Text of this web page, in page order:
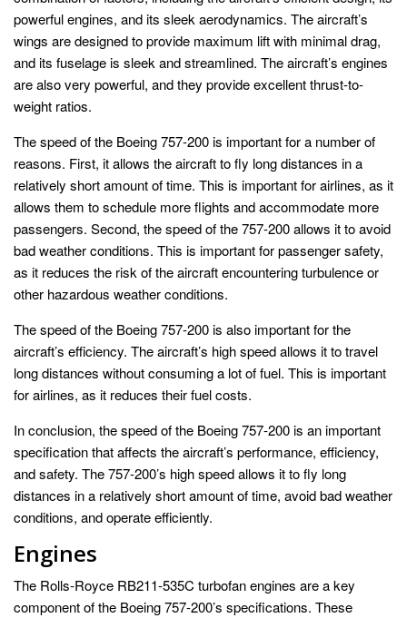
powerful engines, and its sleek aerodynamics. The aircraft’s
wings are designed to provide maximum lift with minimal drag,
and its fuselage is sleek and streamlined. The aircraft’s engines
are also very powerful, and they provide excellent thrust-to-
weight ratios.
The speed of the Boeing 757-200 is important for a number of
reasons. First, it allows the aircraft to fly long distances in a
relatively short amount of time. This is important for airlines, as it
allows them to schedule more flights and accommodate more
passengers. Second, the speed of the 757-200 allows it to avoid
bad weather conditions. This is important for passenger safety,
as it reduces the risk of the aircraft encountering turbulence or
other hazardous weather conditions.
The speed of the Boeing 757-200 is also important for the
aircraft’s efficiency. The aircraft’s high speed allows it to travel
long distances without consuming a lot of fuel. This is important
for airlines, as it reduces their fuel costs.
In conclusion, the speed of the Boeing 757-200 is an important
specification that affects the aircraft’s performance, efficiency,
and safety. The 757-200’s high speed allows it to fly long
distances in a relatively short amount of time, avoid bad weather
conditions, and operate efficiently.
Engines
The Rolls-Royce RB211-535C turbofan engines are a key
component of the Boeing 757-200’s specifications. These